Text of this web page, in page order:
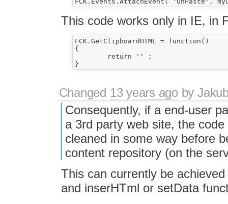
This code works only in IE, in
FCK.GetClipboardHTML = function()
{
Changed 13 years agoby
Consequently, if a end-user
a 3rd party web site, the
cleaned in some way before
content repository (on the
This can currently be
and inserHTml or setData